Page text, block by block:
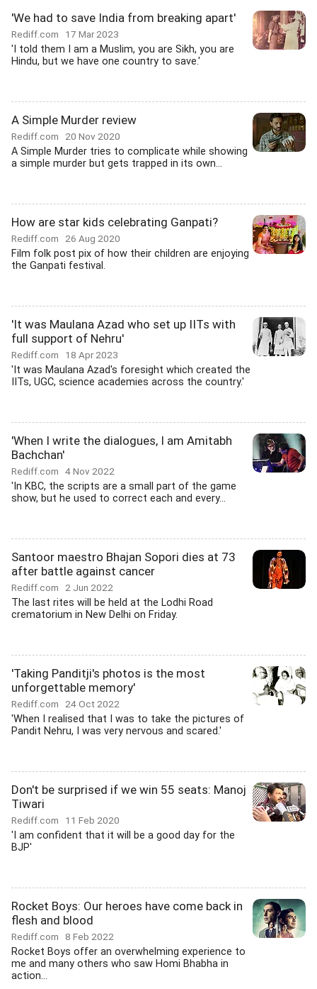
'We had to save India from breaking apart'
Rediff.com 17 Mar 2023
'I told them I am a Muslim, you are Sikh, you are
Hindu, but we have one country to save.'
A Simple Murder review
Rediff.com 20 Nov 2020
A Simple Murder tries to complicate while showing
a simple murder but gets trapped in its own...
How are star kids celebrating Ganpati?
Rediff.com 26 Aug 2020
Film folk post pix of how their children are enjoying
the Ganpati festival.
'It was Maulana Azad who set up IITs with
full support of Nehru'
Rediff.com 18 Apr 2023
'It was Maulana Azad's foresight which created the
IITs, UGC, science academies across the country.'
'When I write the dialogues, I am Amitabh
Bachchan'
Rediff.com 4 Nov 2022
'In KBC, the scripts are a small part of the game
show, but he used to correct each and every...
Santoor maestro Bhajan Sopori dies at 73
after battle against cancer
Rediff.com 2 Jun 2022
The last rites will be held at the Lodhi Road
crematorium in New Delhi on Friday.
'Taking Panditji's photos is the most
unforgettable memory'
Rediff.com 24 Oct 2022
'When I realised that I was to take the pictures of
Pandit Nehru, I was very nervous and scared.'
Don't be surprised if we win 55 seats: Manoj
Tiwari
Rediff.com 11 Feb 2020
'I am confident that it will be a good day for the
BJP'
Rocket Boys: Our heroes have come back in
flesh and blood
Rediff.com 8 Feb 2022
Rocket Boys offer an overwhelming experience to
me and many others who saw Homi Bhabha in
action...